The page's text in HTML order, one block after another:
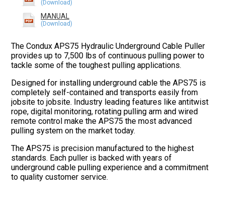
MANUAL
The Condux APS75 Hydraulic Underground Cable Puller
provides up to 7,500 lbs of continuous pulling power to
tackle some of the toughest pulling applications.
Designed for installing underground cable the APS75 is
completely self-contained and transports easily from
jobsite to jobsite. Industry leading features like antitwist
rope, digital monitoring, rotating pulling arm and wired
remote control make the APS75 the most advanced
pulling system on the market today.
The APS75 is precision manufactured to the highest
standards. Each puller is backed with years of
underground cable pulling experience and a commitment
to quality customer service.